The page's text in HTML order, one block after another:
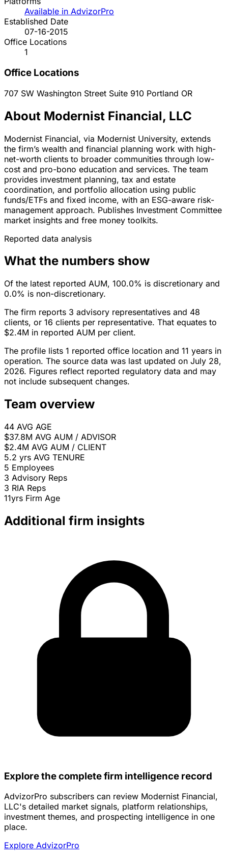
Available in AdvizorPro
Established Date
07-16-2015
Office Locations
1
Office Locations
707 SW Washington Street Suite 910 Portland OR
About Modernist Financial, LLC
Modernist Financial, via Modernist University, extends
the firm’s wealth and financial planning work with high-
net-worth clients to broader communities through low-
cost and pro-bono education and services. The team
provides investment planning, tax and estate
coordination, and portfolio allocation using public
funds/ETFs and fixed income, with an ESG-aware risk-
management approach. Publishes Investment Committee
market insights and free money toolkits.
Reported data analysis
What the numbers show
Of the latest reported AUM, 100.0% is discretionary and
0.0% is non-discretionary.
The firm reports 3 advisory representatives and 48
clients, or 16 clients per representative. That equates to
$2.4M in reported AUM per client.
The profile lists 1 reported office location and 11 years in
operation. The source data was last updated on July 28,
2026. Figures reflect reported regulatory data and may
not include subsequent changes.
Team overview
44 AVG AGE
$37.8M AVG AUM / ADVISOR
$2.4M AVG AUM / CLIENT
5.2 yrs AVG TENURE
5 Employees
3 Advisory Reps
3 RIA Reps
11yrs Firm Age
Additional firm insights
Explore the complete firm intelligence record
AdvizorPro subscribers can review Modernist Financial,
LLC's detailed market signals, platform relationships,
investment themes, and prospecting intelligence in one
place.
Explore AdvizorPro